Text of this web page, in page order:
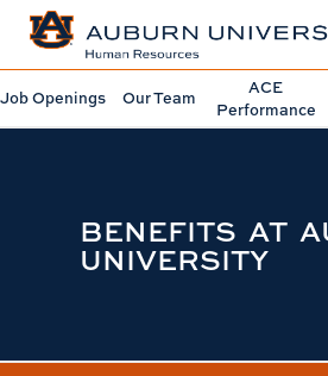
Job Openings Our Team
ACE
Performance
BENEFITS AT
UNIVERSITY